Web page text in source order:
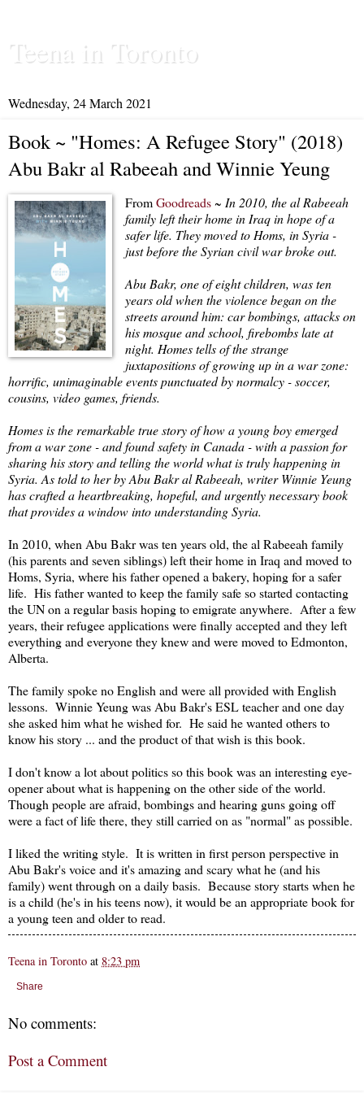
Teena in Toronto
Wednesday, 24 March 2021
Book ~ "Homes: A Refugee Story" (2018)
Abu Bakr al Rabeeah and Winnie Yeung
FromGoodreads~ In 2010, the al Rabeeah
family left their home in Iraq in hope of a
safer life. They moved to Homs, in Syria -
just before the Syrian civil war broke out.
Abu Bakr, one of eight children, was ten
years old when the violence began on the
streets around him: car bombings, attacks on
his mosque and school, firebombs late at
night. Homes tells of the strange
juxtapositions of growing up in a war zone:
horrific, unimaginable events punctuated by normalcy - soccer,
cousins, video games, friends.
Homes is the remarkable true story of how a young boy emerged
from a war zone - and found safety in Canada - with a passion for
sharing his story and telling the world what is truly happening in
Syria. As told to her by Abu Bakr al Rabeeah, writer Winnie Yeung
has crafted a heartbreaking, hopeful, and urgently necessary book
that provides a window into understanding Syria.
In 2010, when Abu Bakr was ten years old, the al Rabeeah family
(his parents and seven siblings) left their home in Iraq and moved to
Homs, Syria, where his father opened a bakery, hoping for a safer
life. His father wanted to keep the family safe so started contacting
the UN on a regular basis hoping to emigrate anywhere. After a few
years, their refugee applications were finally accepted and they left
everything and everyone they knew and were moved to Edmonton,
Alberta.
The family spoke no English and were all provided with English
lessons. Winnie Yeung was Abu Bakr's ESL teacher and one day
she asked him what he wished for. He said he wanted others to
know his story ... and the product of that wish is this book.
I don't know a lot about politics so this book was an interesting eye-
opener about what is happening on the other side of the world.
Though people are afraid, bombings and hearing guns going off
were a fact of life there, they still carried on as "normal" as possible.
I liked the writing style. It is written in first person perspective in
Abu Bakr's voice and it's amazing and scary what he (and his
family) went through on a daily basis. Because story starts when he
is a child (he's in his teens now), it would be an appropriate book for
a young teen and older to read.
Teena in Toronto at 8:23 pm
Share
No comments:
Post a Comment